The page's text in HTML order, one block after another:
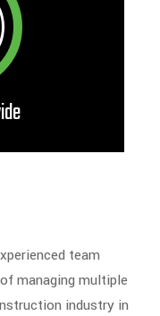
team
managing multiple
industry in